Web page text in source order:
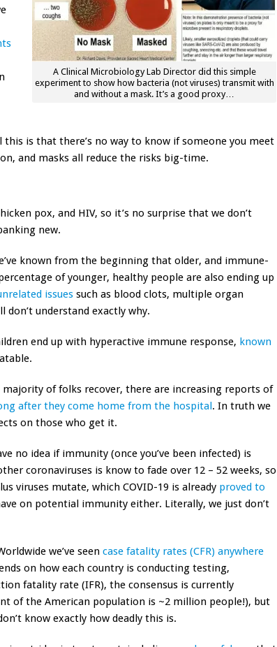
A Clinical Microbiology Lab Director did this simple
experiment to show how bacteria (not viruses) transmit with
and without a mask. It’s a good proxy…
is that there’s no way to know if someone you meet
and masks all reduce the risks big-time.
pox, and HIV, so it’s no surprise that we don’t
new.
known from the beginning that older, and immune-
of younger, healthy people are also ending up
issues such as blood clots, multiple organ
understand exactly why.
end up with hyperactive immune response, known
of folks recover, there are increasing reports of
after they come home from the hospital. In truth we
on those who get it.
no idea if immunity (once you’ve been infected) is
coronaviruses is know to fade over 12 – 52 weeks, so
viruses mutate, which COVID-19 is already proved to
on potential immunity either. Literally, we just don’t
we’ve seen case fatality rates (CFR) anywhere
on how each country is conducting testing,
fatality rate (IFR), the consensus is currently
of the American population is ~2 million people!), but
know exactly how deadly this is.